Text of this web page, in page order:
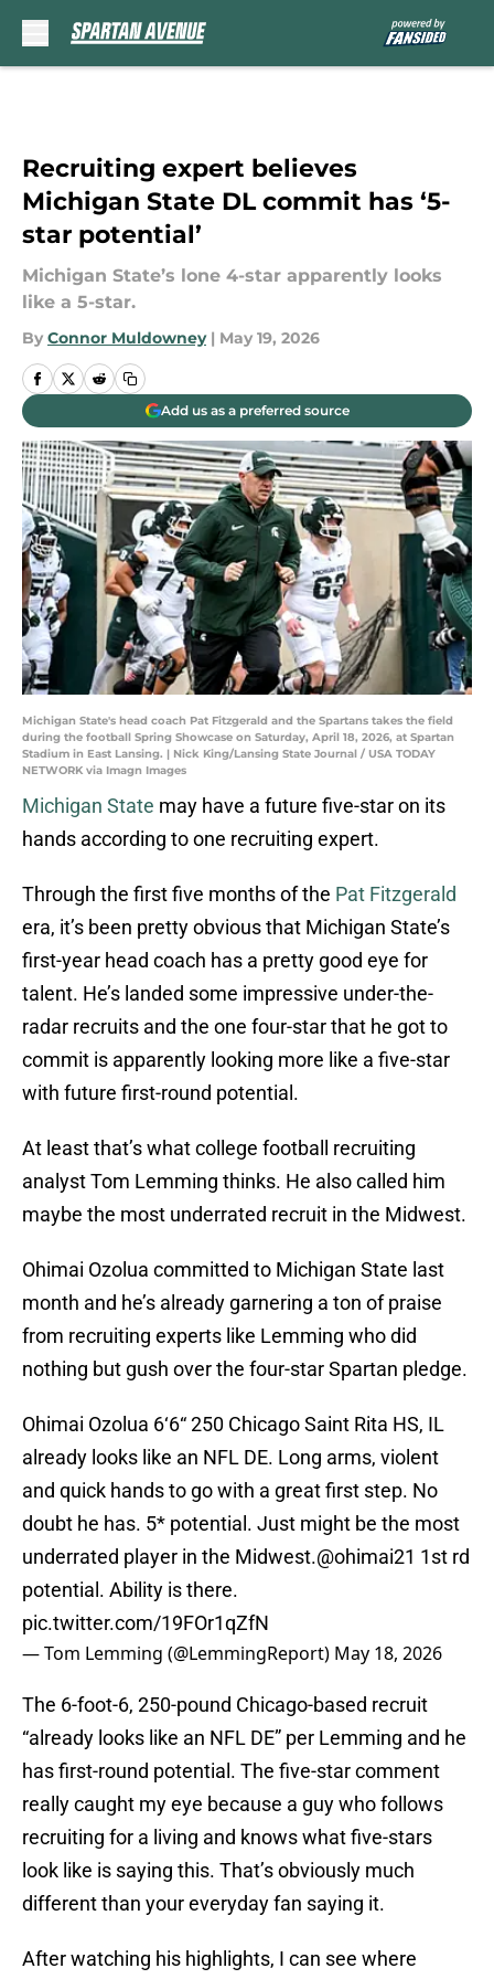
Recruiting expert believes
Michigan State DL commit has ‘5-
star potential’
Michigan State’s lone 4-star apparently looks
like a 5-star.
By Connor Muldowney | May 19, 2026
Add us as a preferred source
Michigan State's head coach Pat Fitzgerald and the Spartans takes the field
during the football Spring Showcase on Saturday, April 18, 2026, at Spartan
Stadium in East Lansing. | Nick King/Lansing State Journal / USA TODAY
NETWORK via Imagn Images
Michigan State may have a future five-star on its
hands according to one recruiting expert.
Through the first five months of the Pat Fitzgerald
era, it’s been pretty obvious that Michigan State’s
first-year head coach has a pretty good eye for
talent. He’s landed some impressive under-the-
radar recruits and the one four-star that he got to
commit is apparently looking more like a five-star
with future first-round potential.
At least that’s what college football recruiting
analyst Tom Lemming thinks. He also called him
maybe the most underrated recruit in the Midwest.
Ohimai Ozolua committed to Michigan State last
month and he’s already garnering a ton of praise
from recruiting experts like Lemming who did
nothing but gush over the four-star Spartan pledge.
Ohimai Ozolua 6‘6“ 250 Chicago Saint Rita HS, IL
already looks like an NFL DE. Long arms, violent
and quick hands to go with a great first step. No
doubt he has. 5* potential. Just might be the most
underrated player in the Midwest.@ohimai21 1st rd
potential. Ability is there.
pic.twitter.com/19FOr1qZfN
— Tom Lemming (@LemmingReport) May 18, 2026
The 6-foot-6, 250-pound Chicago-based recruit
“already looks like an NFL DE” per Lemming and he
has first-round potential. The five-star comment
really caught my eye because a guy who follows
recruiting for a living and knows what five-stars
look like is saying this. That’s obviously much
different than your everyday fan saying it.
After watching his highlights, I can see where